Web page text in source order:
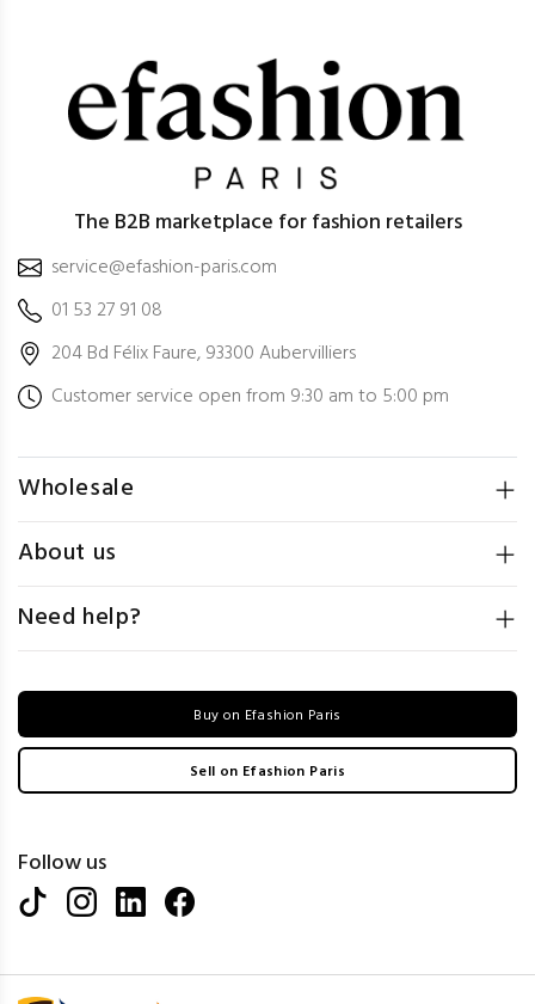
The B2B marketplace for fashion retailers
service@efashion-paris.com
01 53 27 91 08
204 Bd Félix Faure, 93300 Aubervilliers
Customer service open from 9:30 am to 5:00 pm
Wholesale
About us
Need help?
Buy on Efashion Paris
Sell on Efashion Paris
Follow us